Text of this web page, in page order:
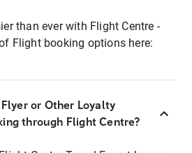
than ever with Flight Centre -
Flight booking options here:
or Other Loyalty
through Flight Centre?